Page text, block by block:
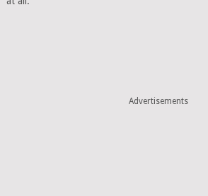
Advertisements